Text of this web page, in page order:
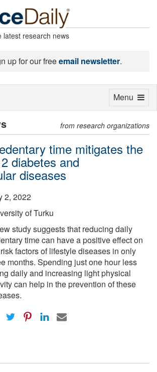
latest research news
up for our freeemail newsletter.
from research organizations
time mitigates the
diabetes and
diseases
2, 2022
of Turku
study suggests that reducing daily
time can have a positive effect on
factors of lifestyle diseases in only
months. Spending just one hour less
daily and increasing light physical
can help in the prevention of these
Toggle
Menu